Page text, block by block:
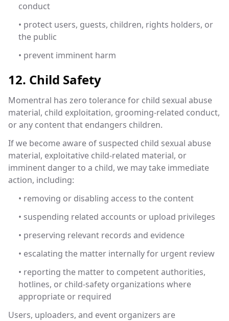
conduct
• protect users, guests, children, rights holders, or
the public
• prevent imminent harm
12. Child Safety
Momentral has zero tolerance for child sexual abuse
material, child exploitation, grooming-related conduct,
or any content that endangers children.
If we become aware of suspected child sexual abuse
material, exploitative child-related material, or
imminent danger to a child, we may take immediate
action, including:
• removing or disabling access to the content
• suspending related accounts or upload privileges
• preserving relevant records and evidence
• escalating the matter internally for urgent review
• reporting the matter to competent authorities,
hotlines, or child-safety organizations where
appropriate or required
Users, uploaders, and event organizers are